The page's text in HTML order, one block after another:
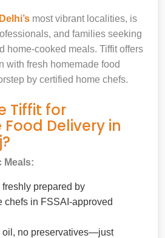
Delhi’s most vibrant localities, is
and families seeking
home-cooked meals. Tiffit offers
with fresh homemade food
by certified home chefs.
Tiffit for
Delivery in
Meals:
freshly prepared by
chefs in FSSAI-approved
oil, no preservatives—just